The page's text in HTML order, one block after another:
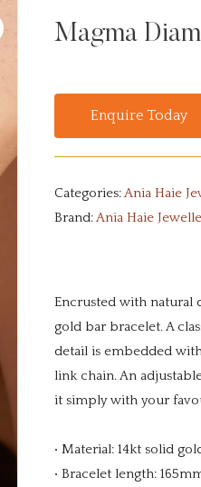
Magma
Enquire Today
Categories:Ania Haie
Brand:Ania Haie
Encrusted with natural
gold bar bracelet. A
detail is embedded
link chain. An
it simply with your
• Material: 14kt solid
• Bracelet length: